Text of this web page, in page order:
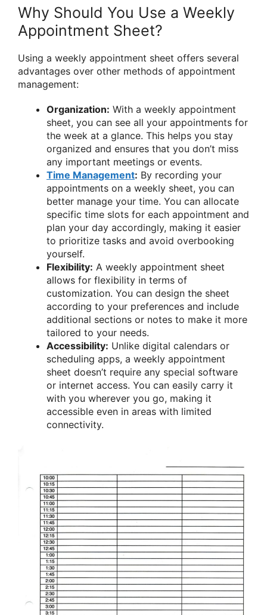
Why Should You Use a Weekly
Appointment Sheet?
Using a weekly appointment sheet offers several
advantages over other methods of appointment
management:
Organization: With a weekly appointment
sheet, you can see all your appointments for
the week at a glance. This helps you stay
organized and ensures that you don’t miss
any important meetings or events.
Time Management: By recording your
appointments on a weekly sheet, you can
better manage your time. You can allocate
specific time slots for each appointment and
plan your day accordingly, making it easier
to prioritize tasks and avoid overbooking
yourself.
Flexibility: A weekly appointment sheet
allows for flexibility in terms of
customization. You can design the sheet
according to your preferences and include
additional sections or notes to make it more
tailored to your needs.
Accessibility: Unlike digital calendars or
scheduling apps, a weekly appointment
sheet doesn’t require any special software
or internet access. You can easily carry it
with you wherever you go, making it
accessible even in areas with limited
connectivity.